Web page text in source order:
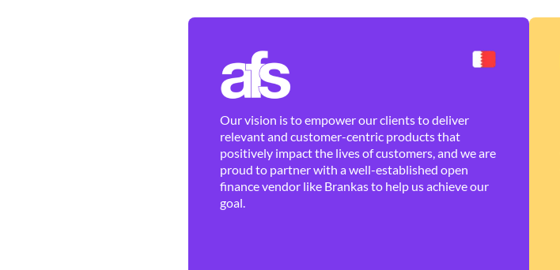
Our vision is to empower our clients to deliver
relevant and customer-centric products that
positively impact the lives of customers, and we are
proud to partner with a well-established open
finance vendor like Brankas to help us achieve our
goal.